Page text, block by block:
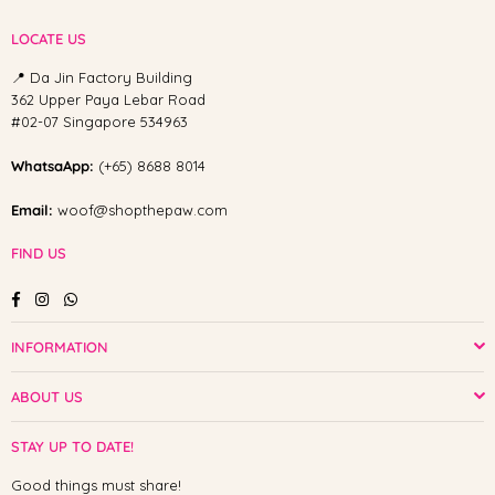
LOCATE US
📍 Da Jin Factory Building
362 Upper Paya Lebar Road
#02-07 Singapore 534963
WhatsaApp: (+65) 8688 8014
Email: woof@shopthepaw.com
FIND US
FacebookInstagramWhatsapp
INFORMATION
ABOUT US
STAY UP TO DATE!
Good things must share!